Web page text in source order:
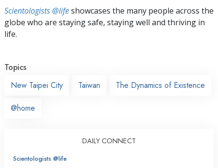
Scientologists @lifeshowcases the many people across the
globe who are staying safe, staying well and thriving in
life.
Topics
New Taipei City
Taiwan The Dynamics of Existence
@home
DAILY CONNECT
Scientologists @life